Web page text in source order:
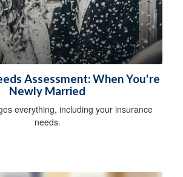
Assessment: When You're
Newly Married
everything, including your insurance
needs.